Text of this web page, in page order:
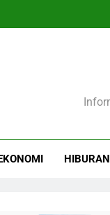
HIBURAN